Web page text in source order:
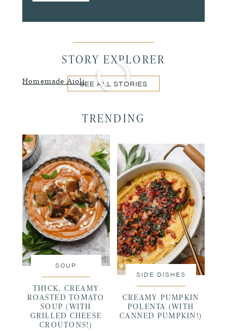
STORY EXPLORER
Homemade AioliSEE ALL STORIES
TRENDING
SOUP
THICK, CREAMY
ROASTED TOMATO
SOUP (WITH
GRILLED CHEESE
CROUTONS!)
SIDE DISHES
CREAMY PUMPKIN
POLENTA (WITH
CANNED PUMPKIN!)